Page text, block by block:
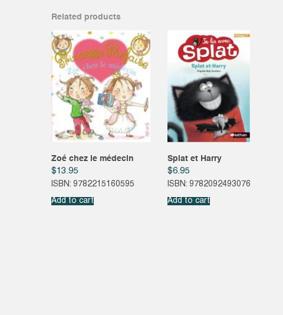
Related products
Zoé chez le médecin
$13.95
ISBN: 9782215160595
Add to cart
Splat et Harry
$6.95
ISBN: 9782092493076
Add to cart